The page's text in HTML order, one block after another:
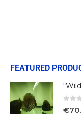
FEATURED
€